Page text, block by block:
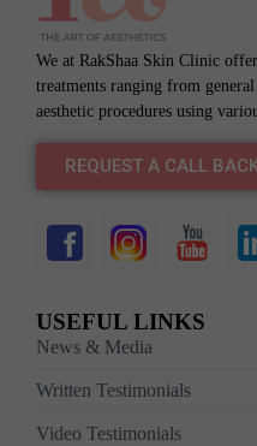
We at RakShaa Skin Clinic
treatments ranging from
aesthetic procedures using
REQUEST A CALL
USEFUL LINKS
News & Media
Written Testimonials
Video Testimonials